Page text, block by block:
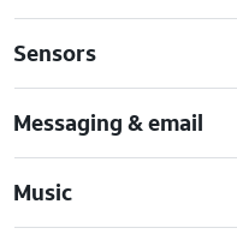
Sensors
Messaging & email
Music